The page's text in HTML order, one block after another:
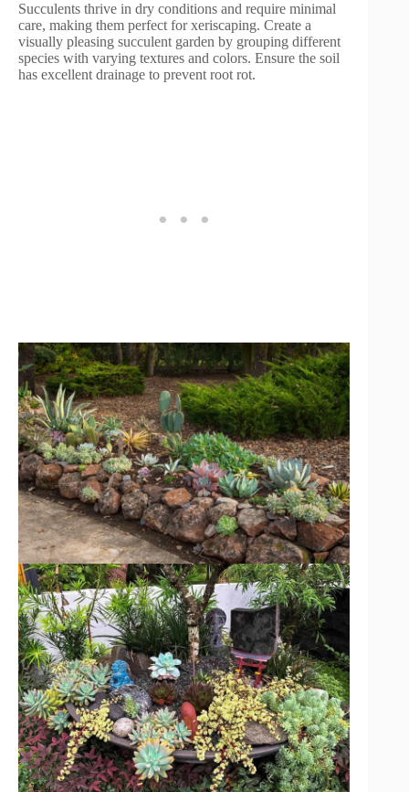
Succulents thrive in dry conditions and require minimal
care, making them perfect for xeriscaping. Create a
visually pleasing succulent garden by grouping different
species with varying textures and colors. Ensure the soil
has excellent drainage to prevent root rot.